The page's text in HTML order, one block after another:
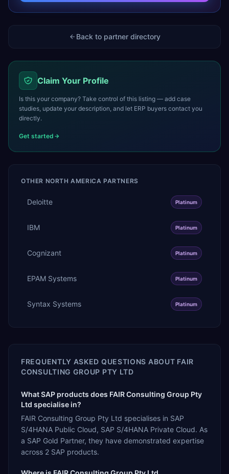
Back to partner directory
Claim Your Profile
Is this your company? Take control of this listing — add case
studies, update your description, and let ERP buyers contact you
directly.
Get started
OTHER NORTH AMERICA PARTNERS
Deloitte Platinum
IBM Platinum
Cognizant Platinum
EPAM Systems Platinum
Syntax Systems Platinum
FREQUENTLY ASKED QUESTIONS ABOUT FAIR
CONSULTING GROUP PTY LTD
What SAP products does FAIR Consulting Group Pty
Ltd specialise in?
FAIR Consulting Group Pty Ltd specialises in SAP
S/4HANA Public Cloud, SAP S/4HANA Private Cloud. As
a SAP Gold Partner, they have demonstrated expertise
across 2 SAP products.